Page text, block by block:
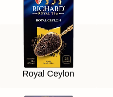
Royal Ceylon